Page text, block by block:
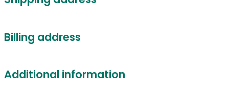
Billing address
Additional information